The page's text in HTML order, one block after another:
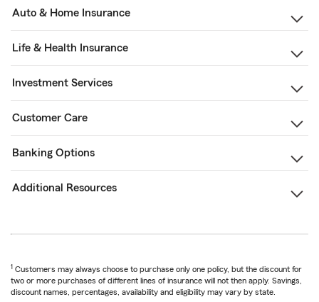
Auto & Home Insurance
Life & Health Insurance
Investment Services
Customer Care
Banking Options
Additional Resources
1 Customers may always choose to purchase only one policy, but the discount for
two or more purchases of different lines of insurance will not then apply. Savings,
discount names, percentages, availability and eligibility may vary by state.